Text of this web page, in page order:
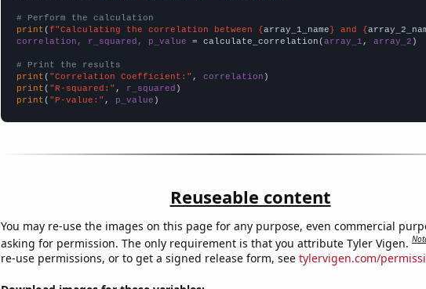
# Perform the calculation
print (f"Calculating the correlation between {array_1_name} and {
correlation, r_squared, p_value = calculate_correlation(array_1 , array_2 )
# Print the results
print ( "Correlation Coefficient:" , correlation
print ( "R-squared:" , r_squared
print ( "P-value:" , p_value )
Reuseable content
You may re-use the images on this page for any purpose, even commercial
asking for permission. The only requirement is that you attribute Tyler Vigen.
re-use permissions, or to get a signed release form, see tylervigen.com/